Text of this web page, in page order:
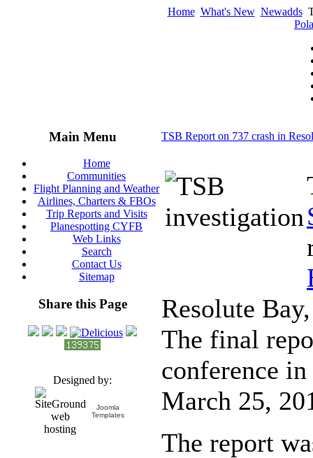
Home What's New Newadds
Main Menu
Home
Communities
Flight Planning and Weather
Airlines, Charters & FBOs
Trip Reports and Visits
Planespotting CYFB
Web Links
Search
Contact Us
Sitemap
Share this Page
Designed by:
Joomla
Templates
TSB Report on 737 crash in
Resolute
The final
conference
March 25,
The report